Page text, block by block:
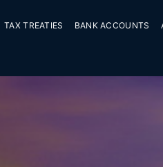
TAX TREATIES BANK ACCOUNTS